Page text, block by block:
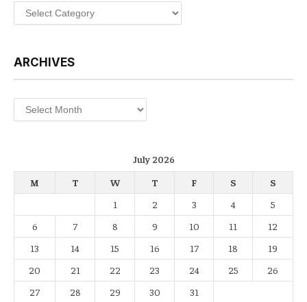
Categories
ARCHIVES
Archives
July 2026
M
T W T F S
S
1
2 3 4
5
6
7 8 9 10 11
12
13
14 15 16 17 18
19
20
21 22 23 24 25
26
27
28 29 30 31